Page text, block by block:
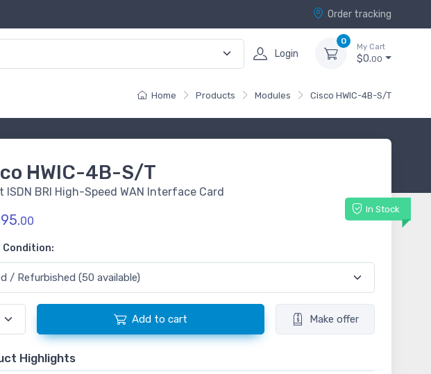
Order tracking
Login
0
My Cart
$0.00
Home Products Modules Cisco HWIC-4B-S/T
HWIC-4B-S/T
ISDN BRI High-Speed WAN Interface Card
In Stock
00
Condition:
Add to cart Make offer
Highlights